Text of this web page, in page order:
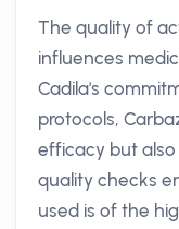
The quality of
influences
Cadila's
protocols,
efficacy but also
quality checks
used is of the